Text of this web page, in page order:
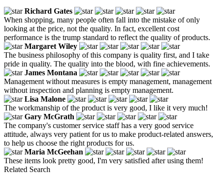
Richard Gates
When shopping, many people often fall into the mistake of only
looking at the price, not the quality. In fact, excellent cost
performance is the trump standard to reflect the quality of products.
Margaret Wiley
The business philosophy of this company is quality first, and I take
pride in quality. The quality into the blood, with fine achievements.
James Montana
Management without measures is empty management, management
without inspection and planning is empty management.
Lisa Malone
The workmanship of the product is very good, I like it very much!
Gary McGrath
The company's customer service staff has a very good service
attitude, always very patient for us to make product-related answers,
to help us choose the right products for us.
Maria McGeehan
These items look pretty good, I'm very satisfied after using them!
Related Search